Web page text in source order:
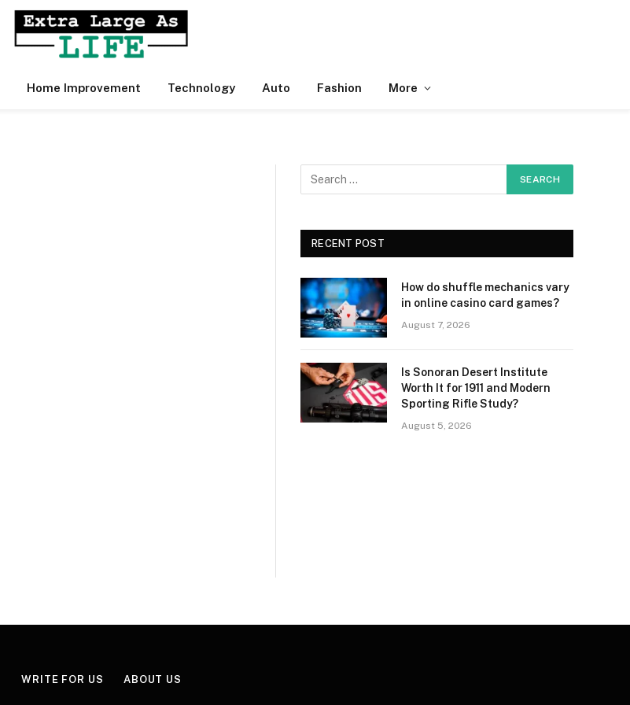
Home Improvement Technology Auto Fashion More
RECENT POST
How do shuffle mechanics vary
in online casino card games?
August 7, 2026
Is Sonoran Desert Institute
Worth It for 1911 and Modern
Sporting Rifle Study?
August 5, 2026
WRITE FOR US ABOUT US